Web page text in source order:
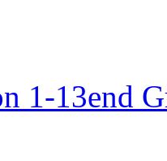
1-13end